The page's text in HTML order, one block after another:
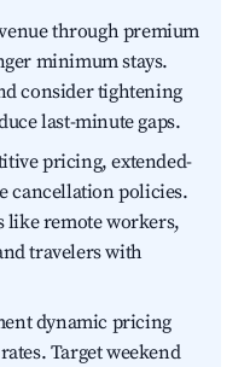
through premium
minimum stays.
consider tightening
last-minute gaps.
pricing, extended-
cancellation policies.
like remote workers,
travelers with
dynamic pricing
Target weekend